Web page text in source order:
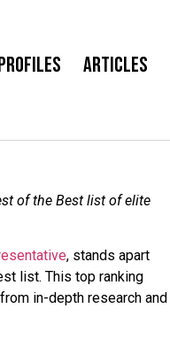
Articles
of the Best list of elite
, stands apart
list. This top ranking
in-depth research and